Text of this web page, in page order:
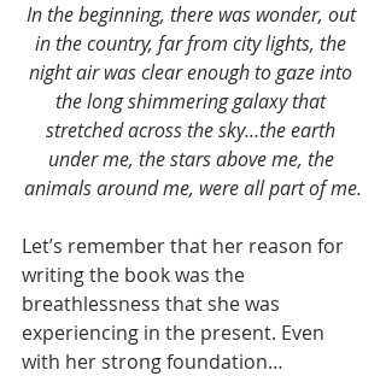
In the beginning, there was wonder, out
in the country, far from city lights, the
night air was clear enough to gaze into
the long shimmering galaxy that
stretched across the sky…the earth
under me, the stars above me, the
animals around me, were all part of me.
Let’s remember that her reason for
writing the book was the
breathlessness that she was
experiencing in the present. Even
with her strong foundation…